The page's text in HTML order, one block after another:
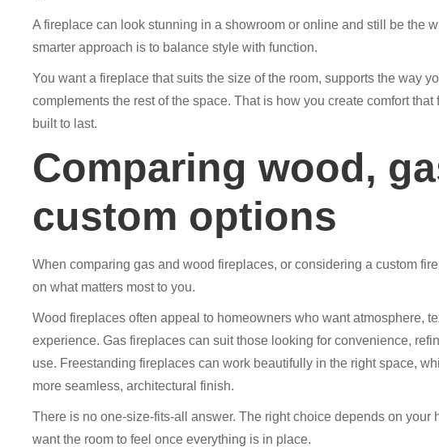
A fireplace can look stunning in a showroom or online and still be the
smarter approach is to balance style with function.
You want a fireplace that suits the size of the room, supports the way
complements the rest of the space. That is how you create comfort
built to last.
Comparing wood,
custom options
When comparing gas and wood fireplaces, or considering a custom
on what matters most to you.
Wood fireplaces often appeal to homeowners who want atmosphere,
experience. Gas fireplaces can suit those looking for convenience,
use. Freestanding fireplaces can work beautifully in the right space,
more seamless, architectural finish.
There is no one-size-fits-all answer. The right choice depends on your
want the room to feel once everything is in place.